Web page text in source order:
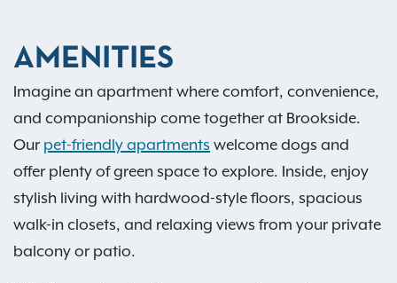
AMENITIES
Imagine an apartment where comfort, convenience,
and companionship come together at Brookside.
Our pet-friendly apartments welcome dogs and
offer plenty of green space to explore. Inside, enjoy
stylish living with hardwood-style floors, spacious
walk-in closets, and relaxing views from your private
balcony or patio.